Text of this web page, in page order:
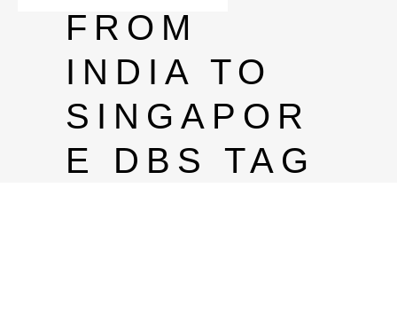
FROM
INDIA TO
SINGAPOR
E DBS TAG